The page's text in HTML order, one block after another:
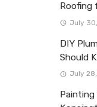
Roofing
July
DIY
Should
July
Painting